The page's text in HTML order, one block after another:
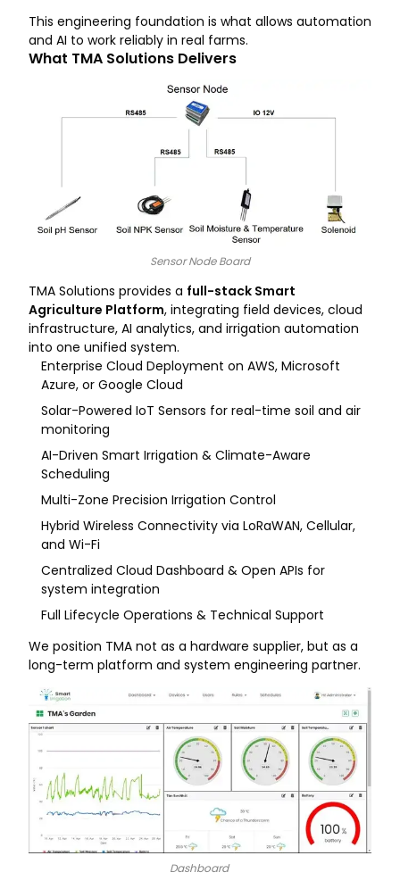
This engineering foundation is what allows automation
and AI to work reliably in real farms.
What TMA Solutions Delivers
Sensor Node Board​
TMA Solutions provides a full-stack Smart
Agriculture Platform, integrating field devices, cloud
infrastructure, AI analytics, and irrigation automation
into one unified system.
Enterprise Cloud Deployment on AWS, Microsoft
Azure, or Google Cloud
Solar-Powered IoT Sensors for real-time soil and air
monitoring
AI-Driven Smart Irrigation & Climate-Aware
Scheduling
Multi-Zone Precision Irrigation Control
Hybrid Wireless Connectivity via LoRaWAN, Cellular,
and Wi-Fi
Centralized Cloud Dashboard & Open APIs for
system integration
Full Lifecycle Operations & Technical Support
We position TMA not as a hardware supplier, but as a
long-term platform and system engineering partner.
Dashboard​